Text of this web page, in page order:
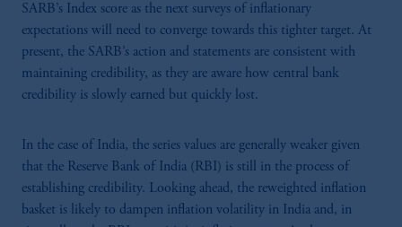
SARB’s Index score as the next surveys of inflationary
expectations will need to converge towards this tighter target. At
present, the SARB’s action and statements are consistent with
maintaining credibility, as they are aware how central bank
credibility is slowly earned but quickly lost.
In the case of India, the series values are generally weaker given
that the Reserve Bank of India (RBI) is still in the process of
establishing credibility. Looking ahead, the reweighted inflation
basket is likely to dampen inflation volatility in India and, in